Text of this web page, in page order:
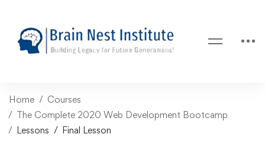
Home
Courses
The Complete 2020 Web Development Bootcamp
Lessons
Final Lesson